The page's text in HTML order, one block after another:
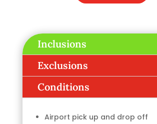
Inclusions
Exclusions
Conditions
Airport pick up and drop off